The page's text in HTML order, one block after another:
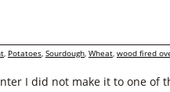
, Potatoes, Sourdough, Wheat, wood fired
I did not make it to one of